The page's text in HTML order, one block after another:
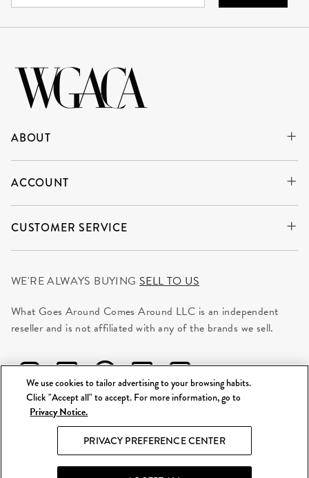
ABOUT
ACCOUNT
CUSTOMER SERVICE
WE'RE ALWAYS BUYING SELL TO US
What Goes Around Comes Around LLC is an independent
reseller and is not affiliated with any of the brands we sell.
2026 WGACA. All Rights Reserved.
Site Map|Privacy & Security|Terms
We use cookies to tailor advertising to your browsing habits.
Click "Accept all" to accept. For more information, go to
Privacy Notice.
PRIVACY PREFERENCE CENTER